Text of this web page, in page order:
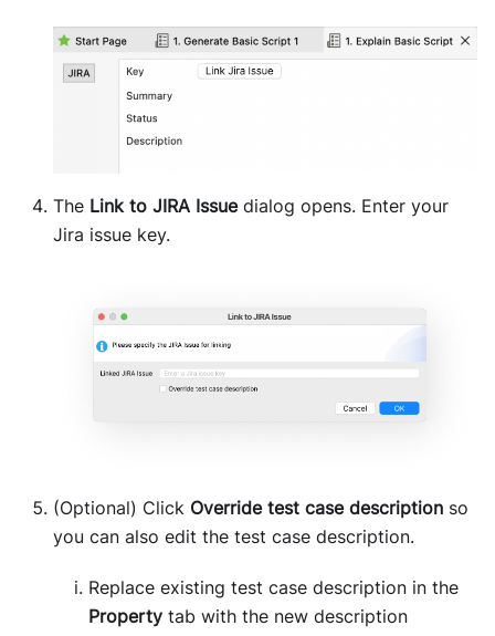
The Link to JIRA Issuedialog opens. Enter your
Jira issue key.
(Optional) Click Override test case description so
you can also edit the test case description.
Replace existing test case description in the
Property tab with the new description